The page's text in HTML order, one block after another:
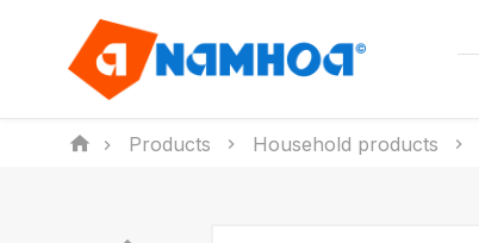
Products Household products